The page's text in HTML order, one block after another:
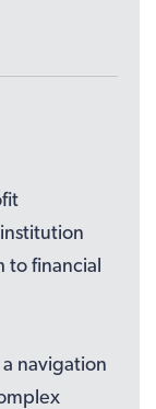
to financial
navigation